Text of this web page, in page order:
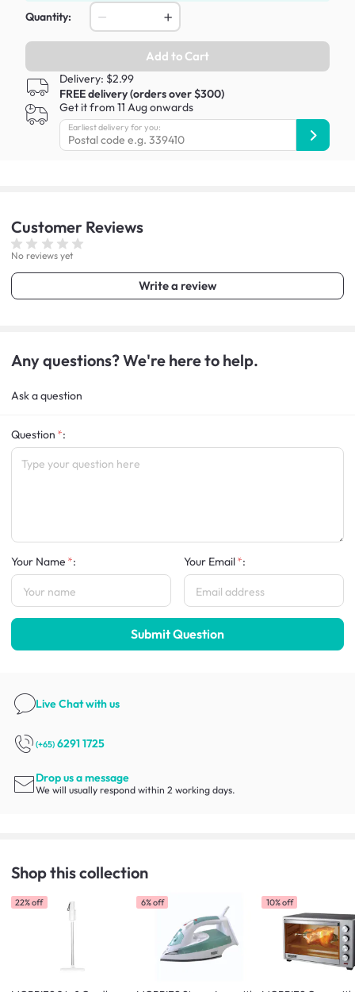
Quantity:
Add to Cart
Delivery: $2.99
FREE delivery (orders over $300)
Get it from 11 Aug onwards
Earliest delivery for you:
Customer Reviews
No reviews yet
Write a review
Any questions? We're here to help.
Ask a question
Question :
Your Name : Your Email :
Submit Question
Live Chatwith us
(+65) 6291 1725
Drop us a message
We will usually respond within 2 working days.
Shop this collection
22% off 6% off 10% off